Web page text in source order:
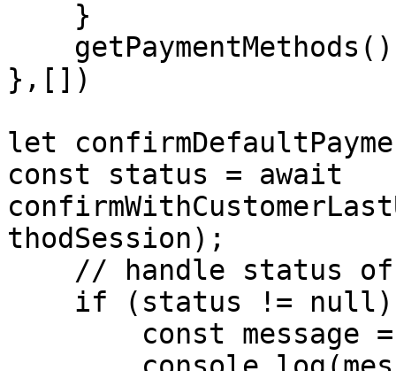
},[])
let
const status = await
thodSession);